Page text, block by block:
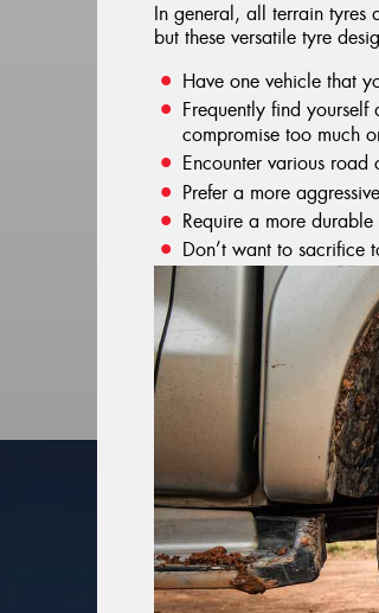
In general, all terrain tyres
but these versatile tyre
Have one vehicle that
Frequently find
compromise too much
Encounter various road
Prefer a more
Require a more
Don’t want to sacrifice